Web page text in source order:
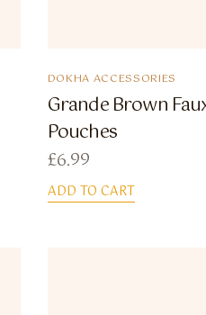
DOKHA ACCESSORIES
Grande Brown
Pouches
£6.99
ADD TO CART